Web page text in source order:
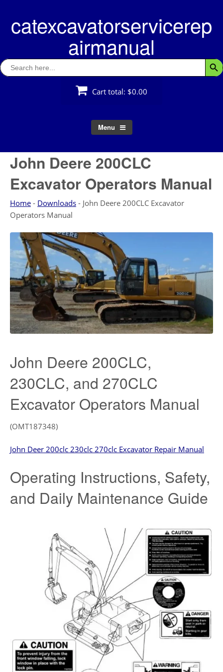
contentcatexcavatorservicerep
airmanual
Search
for:
Cart total: $0.00
Menu
John Deere 200CLC
Excavator Operators Manual
Home - Downloads - John Deere 200CLC Excavator
Operators Manual
John Deere 200CLC,
230CLC, and 270CLC
Excavator Operators Manual
(OMT187348)
John Deer 200clc 230clc 270clc Excavator Repair Manual
Operating Instructions, Safety,
and Daily Maintenance Guide